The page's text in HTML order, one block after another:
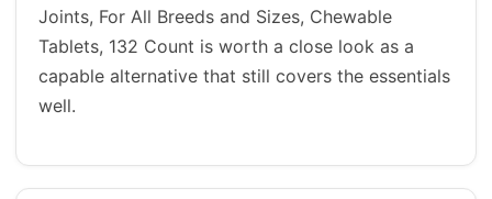
Joints, For All Breeds and Sizes, Chewable
Tablets, 132 Count is worth a close look as a
capable alternative that still covers the essentials
well.